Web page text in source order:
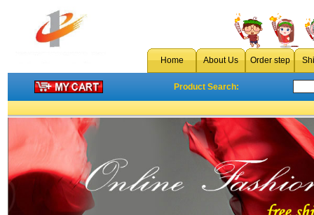
Home About Us Order step
Product Search: